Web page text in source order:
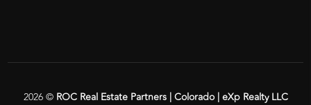
2026© ROC Real Estate Partners | Colorado | eXp Realty LLC